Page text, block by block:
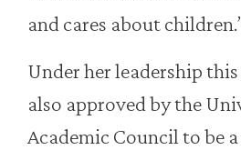
and cares about
Under her leadership this
also approved by the
Academic Council to be